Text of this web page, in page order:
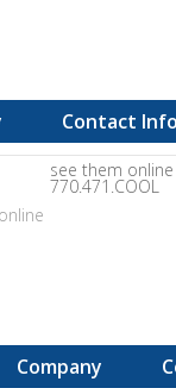
Contact
see them
770.471.COOL
Company